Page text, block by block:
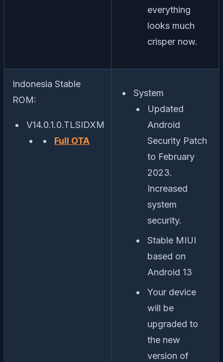
everything
looks much
crisper now.
Indonesia Stable
ROM:
V14.0.1.0.TLSIDXM
Full OTA
System
Updated
Android
Security Patch
to February
2023.
Increased
system
security.
Stable MIUI
based on
Android 13
Your device
will be
upgraded to
the new
version of